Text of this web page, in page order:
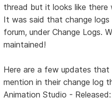
thread but it looks like there
It was said that change
forum, under Change Logs.
maintained!
Here are a few updates
mention in their change log
Animation Studio -